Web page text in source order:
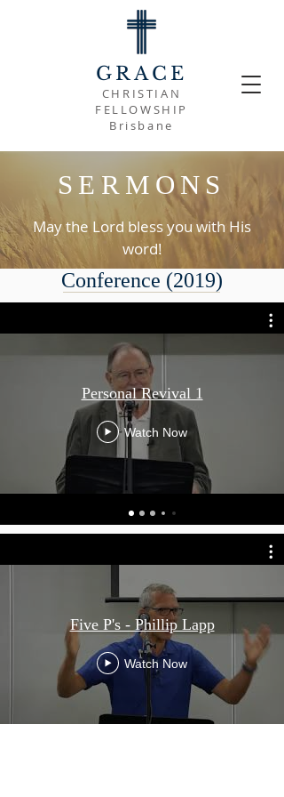
GRACE
CHRISTIAN
FELLOWSHIP
Brisbane
SERMONS
May the Lord bless you with His
word!
Conference (2019)
Personal Revival 1
Watch Now
Five P's - Phillip Lapp
Watch Now
Scripture For Today
"and his incomparably great power for us who
believe. That power is the same as the mighty
strength he exerted when he raised Christ
from the dead and seated him at his right
hand in the heavenly realms"
Ephesians 1:19 - 20 (NIV)